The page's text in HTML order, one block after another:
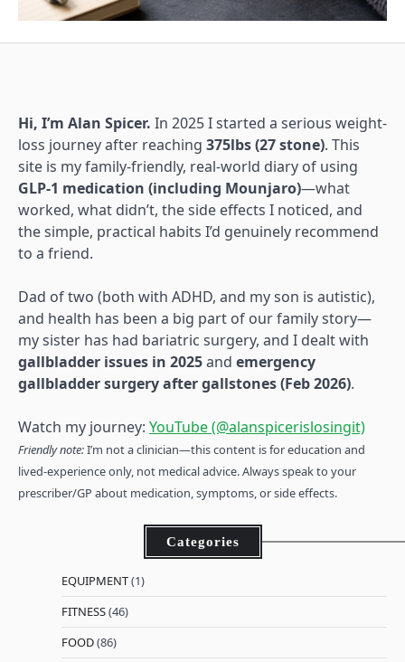
Hi, I’m Alan Spicer. In 2025 I started a serious weight-
loss journey after reaching 375lbs (27 stone). This
site is my family-friendly, real-world diary of using
GLP-1 medication (including Mounjaro)—what
worked, what didn’t, the side effects I noticed, and
the simple, practical habits I’d genuinely recommend
to a friend.
Dad of two (both with ADHD, and my son is autistic),
and health has been a big part of our family story—
my sister has had bariatric surgery, and I dealt with
gallbladder issues in 2025and emergency
gallbladder surgery after gallstones (Feb 2026).
Watch my journey: YouTube (@alanspicerislosingit)
Friendly note:I’m not a clinician—this content is for education and
lived-experience only, not medical advice. Always speak to your
prescriber/GP about medication, symptoms, or side effects.
Categories
EQUIPMENT(1)
FITNESS(46)
FOOD(86)